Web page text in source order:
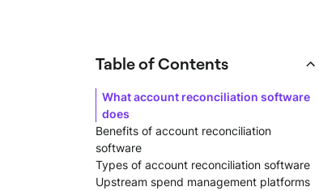
Table of Contents
What account reconciliation software
does
Benefits of account reconciliation
software
Types of account reconciliation software
Upstream spend management platforms